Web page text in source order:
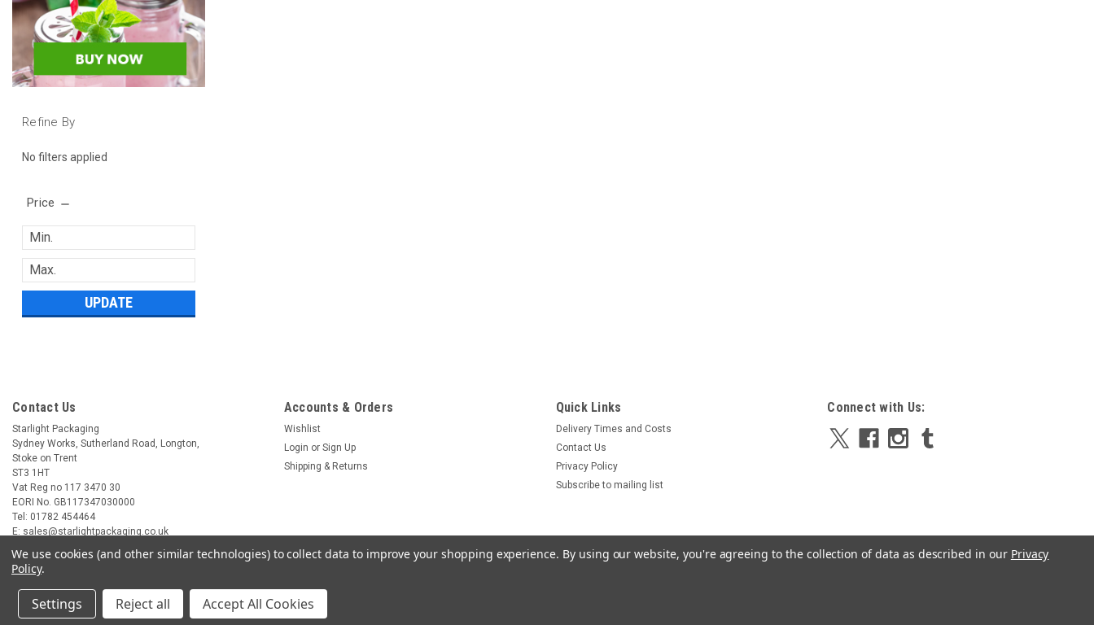
Refine By
No filters applied
Price
UPDATE
Contact Us
Starlight Packaging
Sydney Works, Sutherland Road, Longton,
Stoke on Trent
ST3 1HT
Vat Reg no 117 3470 30
EORI No. GB117347030000
Tel: 01782 454464
E: sales@starlightpackaging.co.uk
Accounts & Orders
Wishlist
Login or Sign Up
Shipping & Returns
Quick Links
Delivery Times and Costs
Contact Us
Privacy Policy
Subscribe to mailing list
Connect with Us:
Starlight Packaging Sitemap Premium Theme by
We use cookies (and other similar technologies) to collect data to improve your shopping experience. By using our website, you're agreeing to the collection of data as described in our Privacy
Policy.
Settings Reject all Accept All Cookies